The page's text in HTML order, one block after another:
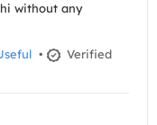
without any
•
Verified